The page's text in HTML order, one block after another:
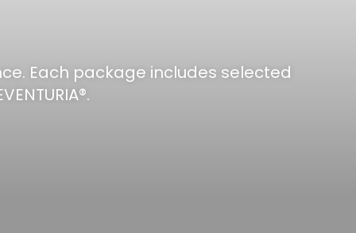
Each package includes selected